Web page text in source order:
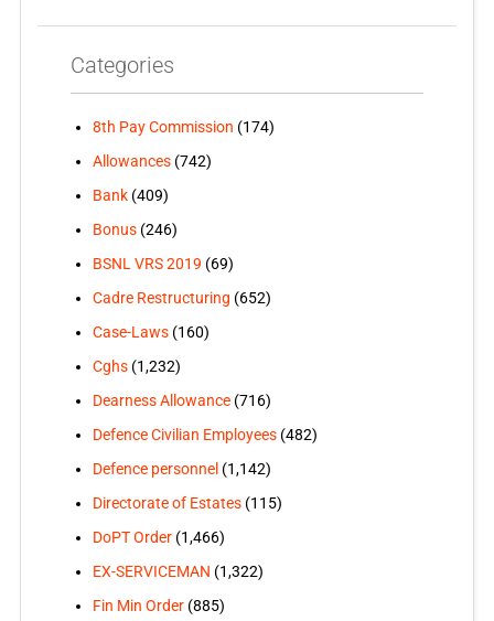
Categories
8th Pay Commission (174)
Allowances(742)
Bank(409)
Bonus(246)
BSNL VRS 2019 (69)
Cadre Restructuring (652)
Case-Laws(160)
Cghs(1,232)
Dearness Allowance(716)
Defence Civilian Employees(482)
Defence personnel (1,142)
Directorate of Estates(115)
DoPT Order(1,466)
EX-SERVICEMAN (1,322)
Fin Min Order(885)